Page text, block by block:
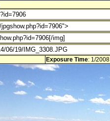
Exposure Time: 1/2008